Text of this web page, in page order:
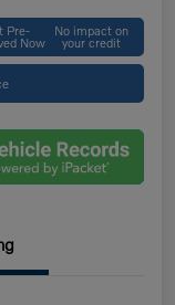
Pre-
Now
No impact on
your credit